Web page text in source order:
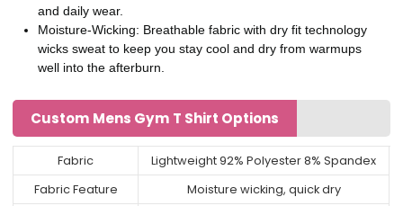
and daily wear.
Moisture-Wicking: Breathable fabric with dry fit technology
wicks sweat to keep you stay cool and dry from warmups
well into the afterburn.
Custom Mens Gym T Shirt Options
Fabric
Lightweight 92% Polyester 8% Spandex
Fabric Feature
Moisture wicking, quick dry